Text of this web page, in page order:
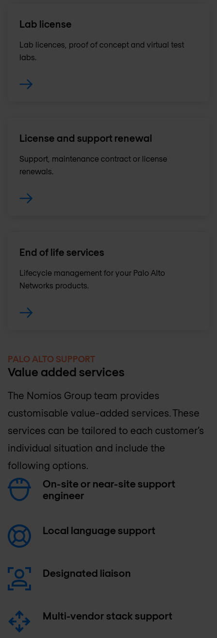
Lab license
Lab licences, proof of concept and virtual test
labs.
License and support renewal
Support, maintenance contract or license
renewals .
End of life services
Lifecycle management for your Palo Alto
Networks products.
PALO ALTO SUPPORT
Value added services
The Nomios Group team provides
customisable value-added services. These
services can be tailored to each customer’s
individual situation and include the
following options.
On-site or near-site support
engineer
Local language support
Designated liaison
Multi-vendor stack support